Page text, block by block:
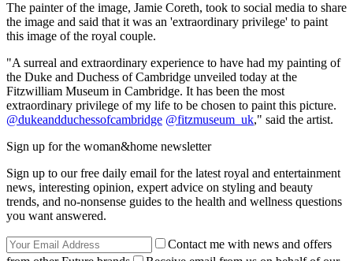
The painter of the image, Jamie Coreth, took to social media to share
the image and said that it was an 'extraordinary privilege' to paint
this image of the royal couple.
"A surreal and extraordinary experience to have had my painting of
the Duke and Duchess of Cambridge unveiled today at the
Fitzwilliam Museum in Cambridge. It has been the most
extraordinary privilege of my life to be chosen to paint this picture.
@dukeandduchessofcambridge @fitzmuseum_uk," said the artist.
Sign up for the woman&home newsletter
Sign up to our free daily email for the latest royal and entertainment
news, interesting opinion, expert advice on styling and beauty
trends, and no-nonsense guides to the health and wellness questions
you want answered.
Contact me with news and offers